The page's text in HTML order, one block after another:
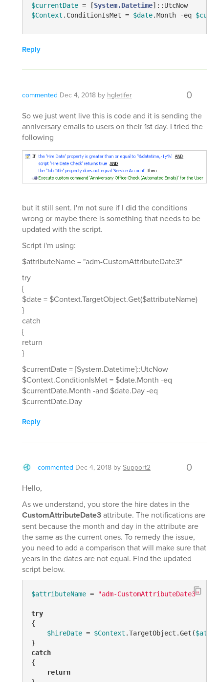
$currentDate = [System.Datetime
]::UtcNow
$Context .ConditionIsMet = $date.Month -eq
Reply
commented Dec 4, 2018 by hgletifer 0
So we just went live this is code and it is sending the
anniversary emails to users on their 1st day. I tried the
following
but it still sent. I'm not sure if I did the conditions
wrong or maybe there is something that needs to be
updated with the script.
Script i'm using:
$attributeName = "adm-CustomAttributeDate3"
try
{
$date = $Context.TargetObject.Get($attributeName)
}
catch
{
return
}
$currentDate = [System.Datetime]::UtcNow
$Context.ConditionIsMet = $date.Month -eq
$currentDate.Month -and $date.Day -eq
$currentDate.Day
Reply
commented Dec 4, 2018 by Support2 0
Hello,
As we understand, you store the hire dates in the
CustomAttributeDate3attribute. The notifications are
sent because the month and day in the attribute are
the same as the current ones. To remedy the issue,
you need to add a comparison that will make sure that
years in the dates are not equal. Find the updated
script below.
$attributeName = "adm-CustomAttributeDate3"
try
{
$hireDate = $Context .TargetObject.Get(
catch
{
return